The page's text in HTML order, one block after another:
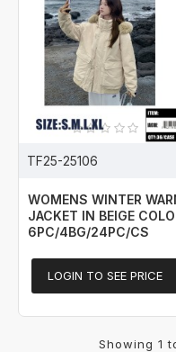
TF25-25106
WOMENS WINTER
JACKET IN BEIGE
6PC/4BG/24PC/CS
LOGIN TO SEE PRICE
Showing 1